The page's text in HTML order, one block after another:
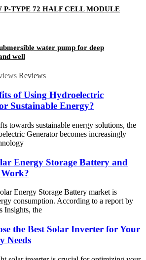
P-TYPE 72 HALF CELL MODULE
water pump for deep
well
Reviews
of Using Hydroelectric
Sustainable Energy?
towards sustainable energy solutions, the
Generator becomes increasingly
Energy Storage Battery and
Energy Storage Battery market is
consumption. According to a report by
Insights, the
the Best Solar Inverter for Your
Needs